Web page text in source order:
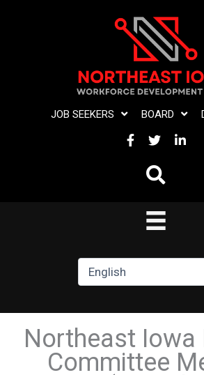
JOB SEEKERS BOARD
FACEBOOK
TWITTER
Northeast Iowa
Committee